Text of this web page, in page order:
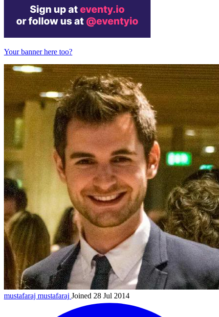
Your banner here too?
mustafaraj mustafaraj Joined 28 Jul 2014